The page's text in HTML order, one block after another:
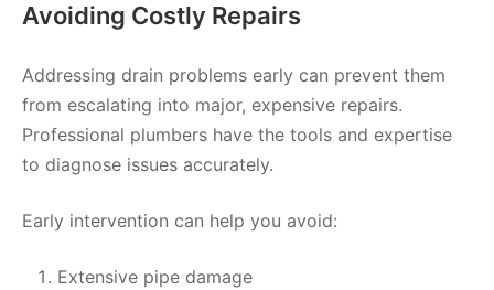
Avoiding Costly Repairs
Addressing drain problems early can prevent them
from escalating into major, expensive repairs.
Professional plumbers have the tools and expertise
to diagnose issues accurately.
Early intervention can help you avoid:
Extensive pipe damage